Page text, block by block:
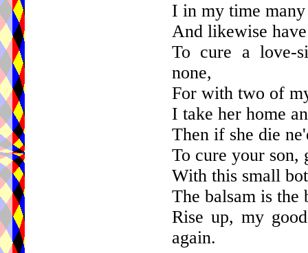
I in my time many
And likewise
To cure a love-
none,
For with two of
I take her home
Then if she die
To cure your son,
With this small
The balsam is the
Rise up, my
again.